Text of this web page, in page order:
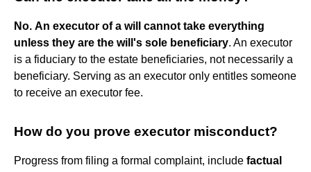
No. An executor of a will cannot take everything
unless they are the will's sole beneficiary. An executor
is a fiduciary to the estate beneficiaries, not necessarily a
beneficiary. Serving as an executor only entitles someone
to receive an executor fee.
How do you prove executor misconduct?
Progress from filing a formal complaint, include factual